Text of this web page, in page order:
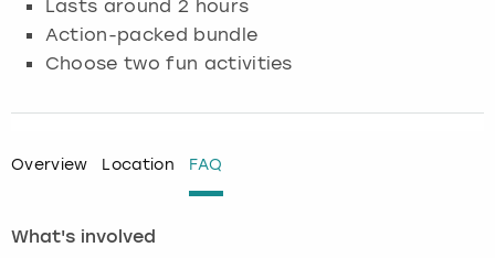
Lasts around 2 hours
Action-packed bundle
Choose two fun activities
Overview Location FAQ
What's involved
Glasgow
Lisbon
Munich
Nottingham
Manchester
Nottingham